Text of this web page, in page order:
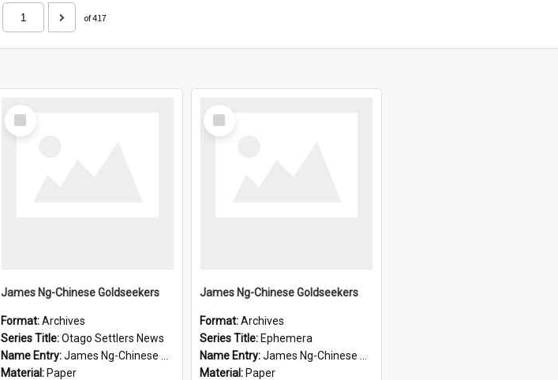
of 417
Select
Item
James Ng-Chinese Goldseekers
Format:Archives
Series Title:Otago Settlers News
Name Entry:James Ng-Chinese Goldseekers
Material: Paper
Select
Item
James Ng-Chinese Goldseekers
Format:Archives
Series Title: Ephemera
Name Entry:James Ng-Chinese Goldseekers
Material: Paper